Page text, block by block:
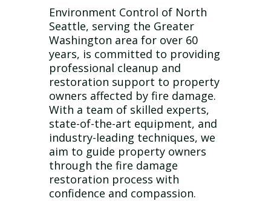
Environment Control of North
Seattle, serving the Greater
Washington area for over 60
years, is committed to providing
professional cleanup and
restoration support to property
owners affected by fire damage.
With a team of skilled experts,
state-of-the-art equipment, and
industry-leading techniques, we
aim to guide property owners
through the fire damage
restoration process with
confidence and compassion.